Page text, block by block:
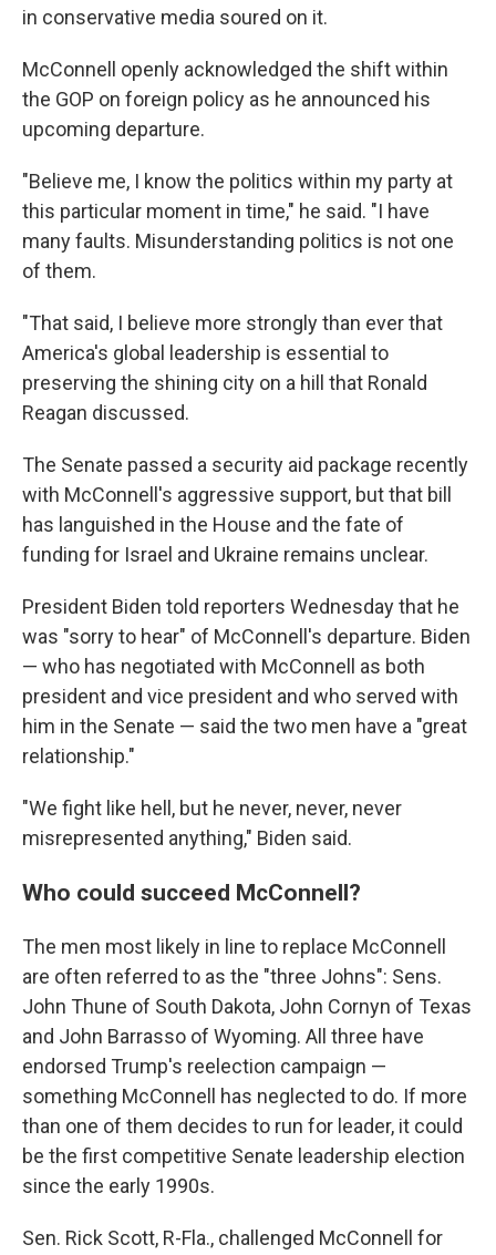
in conservative media soured on it.
McConnell openly acknowledged the shift within
the GOP on foreign policy as he announced his
upcoming departure.
"Believe me, I know the politics within my party at
this particular moment in time," he said. "I have
many faults. Misunderstanding politics is not one
of them.
"That said, I believe more strongly than ever that
America's global leadership is essential to
preserving the shining city on a hill that Ronald
Reagan discussed.
The Senate passed a security aid package recently
with McConnell's aggressive support, but that bill
has languished in the House and the fate of
funding for Israel and Ukraine remains unclear.
President Biden told reporters Wednesday that he
was "sorry to hear" of McConnell's departure. Biden
— who has negotiated with McConnell as both
president and vice president and who served with
him in the Senate — said the two men have a "great
relationship."
"We fight like hell, but he never, never, never
misrepresented anything," Biden said.
Who could succeed McConnell?
The men most likely in line to replace McConnell
are often referred to as the "three Johns": Sens.
John Thune of South Dakota, John Cornyn of Texas
and John Barrasso of Wyoming. All three have
endorsed Trump's reelection campaign —
something McConnell has neglected to do. If more
than one of them decides to run for leader, it could
be the first competitive Senate leadership election
since the early 1990s.
Sen. Rick Scott, R-Fla., challenged McConnell for